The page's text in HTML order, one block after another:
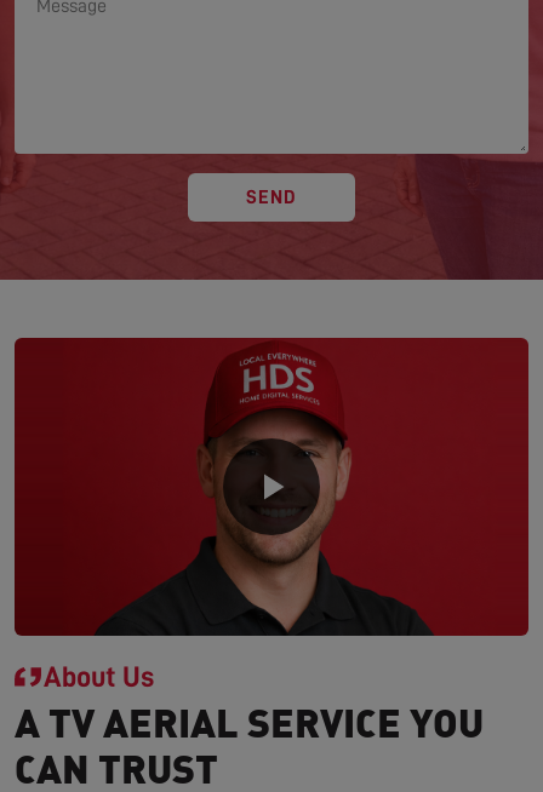
SEND
About Us
A TV AERIAL SERVICE YOU
CAN TRUST